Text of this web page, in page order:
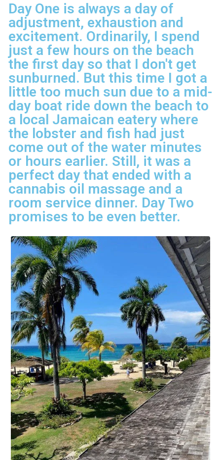
Day One is always a day of
adjustment, exhaustion and
excitement. Ordinarily, I spend
just a few hours on the beach
the first day so that I don't get
sunburned. But this time I got a
little too much sun due to a mid-
day boat ride down the beach to
a local Jamaican eatery where
the lobster and fish had just
come out of the water minutes
or hours earlier. Still, it was a
perfect day that ended with a
cannabis oil massage and a
room service dinner. Day Two
promises to be even better.